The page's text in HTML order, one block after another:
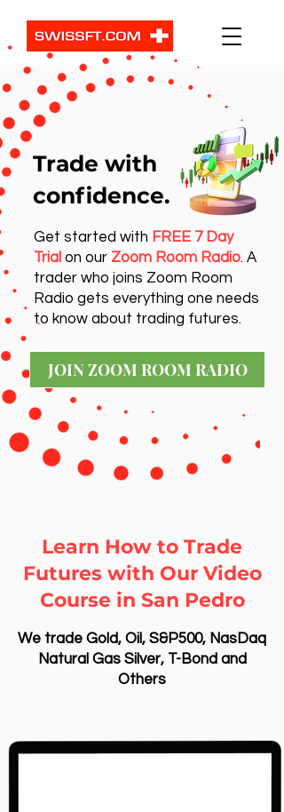
Get started with FREE 7 Day
Trial on our Zoom Room Radio. A
trader who joins Zoom Room
Radio gets everything one needs
to know about trading futures.
JOIN ZOOM ROOM RADIO
Trade with
confidence.
Learn How to Trade
Futures with Our Video
Course in San Pedro
We trade Gold, Oil, S&P500, NasDaq
Natural Gas Silver, T-Bond and
Others